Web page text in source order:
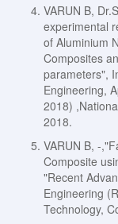
VARUN B,
experimental
of Aluminium
Composites
parameters",
Engineering,
2018)
2018.
VARUN B, -
Composite
"Recent
Engineering
Technology,